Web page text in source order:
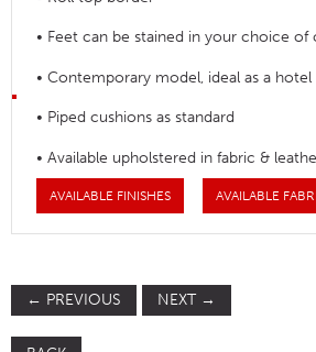
• Feet can be stained in your choice of
• Contemporary model, ideal as a
• Piped cushions as standard
• Available upholstered in fabric &
AVAILABLE FINISHES AVAILABLE
← PREVIOUS NEXT →